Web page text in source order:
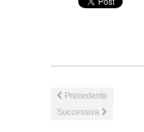
Precedente
Successiva